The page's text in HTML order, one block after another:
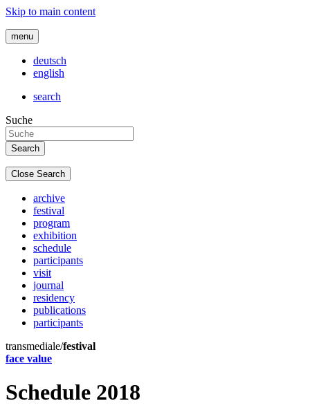
Skip to main content
menu
deutsch
english
search
Suche
Close Search
archive
festival
program
exhibition
schedule
participants
visit
journal
residency
publications
participants
transmediale/festival
face value
Schedule 2018